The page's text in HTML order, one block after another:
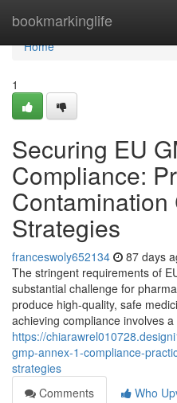
bookmarkinglife
Home
Home
1
Securing EU
Compliance:
Contamination
Strategies
franceswoly652134 87 days
The stringent requirements of
substantial challenge for
produce high-quality, safe
achieving compliance involves a
https://
gmp-annex-1-compliance-
strategies
Comments
Who